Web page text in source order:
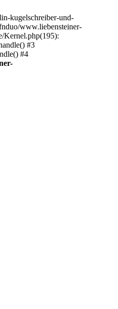
kugelschreiber-und-
www.liebensteiner-
Kernel.php(195):
#3
#4